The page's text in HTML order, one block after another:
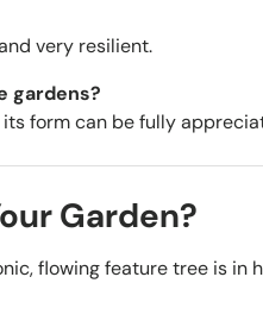
very resilient.
gardens?
form can be fully
Garden?
flowing feature tree is in